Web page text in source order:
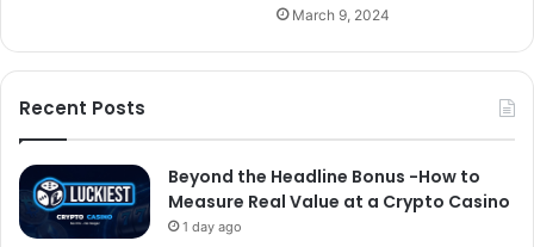
March 9, 2024
Recent Posts
Beyond the Headline Bonus -How to
Measure Real Value at a Crypto Casino
1 day ago